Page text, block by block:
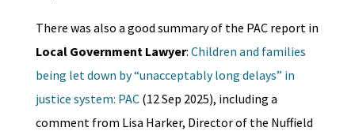
There was also a good summary of the PAC report in
Local Government Lawyer: Children and families
being let down by “unacceptably long delays” in
justice system: PAC(12 Sep 2025), including a
comment from Lisa Harker, Director of the Nuffield